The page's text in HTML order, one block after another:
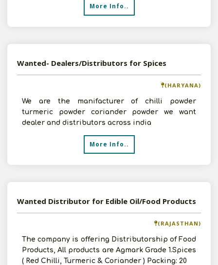
More Info..
Wanted- Dealers/Distributors for Spices
(HARYANA)
We are the manifacturer of chilli powder
turmeric powder coriander powder we want
dealer and distributors across india
More Info..
Wanted Distributor for Edible Oil/Food Products
(RAJASTHAN)
The company is offering Distributorship of Food
Products, All products are Agmark Grade 1.Spices
( Red Chilli, Turmeric & Coriander ) Packing: 20